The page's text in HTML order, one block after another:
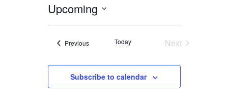
Upcoming
Select
PreviousEvents Today
Next
Subscribe to calendar